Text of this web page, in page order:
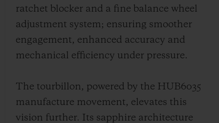
ratchet blocker and a fine balance wheel
adjustment system; ensuring smoother
engagement, enhanced accuracy and
mechanical efficiency under pressure.
The tourbillon, powered by the HUB6035
manufacture movement, elevates this
vision further. Its sapphire architecture